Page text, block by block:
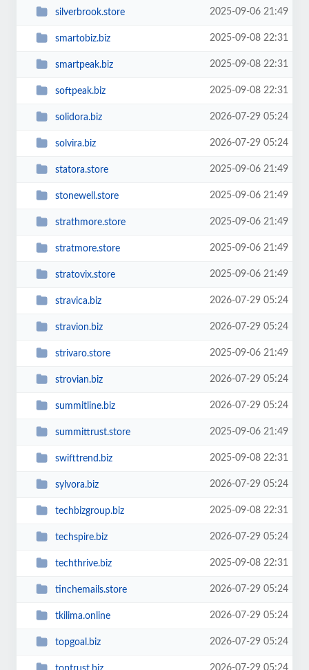
silverbrook.store 2025-09-06 21:49
smartobiz.biz 2025-09-08 22:31
smartpeak.biz 2025-09-08 22:31
softpeak.biz 2025-09-08 22:31
solidora.biz 2026-07-29 05:24
solvira.biz 2026-07-29 05:24
statora.store 2025-09-06 21:49
stonewell.store 2025-09-06 21:49
strathmore.store 2025-09-06 21:49
stratmore.store 2025-09-06 21:49
stratovix.store 2025-09-06 21:49
stravica.biz 2026-07-29 05:24
stravion.biz 2026-07-29 05:24
strivaro.store 2025-09-06 21:49
strovian.biz 2026-07-29 05:24
summitline.biz 2026-07-29 05:24
summittrust.store 2025-09-06 21:49
swifttrend.biz 2025-09-08 22:31
sylvora.biz 2026-07-29 05:24
techbizgroup.biz 2025-09-08 22:31
techspire.biz 2026-07-29 05:24
techthrive.biz 2025-09-08 22:31
tinchemails.store 2026-07-29 05:24
tkilima.online 2026-07-29 05:24
topgoal.biz 2026-07-29 05:24
2026-07-29 05:24